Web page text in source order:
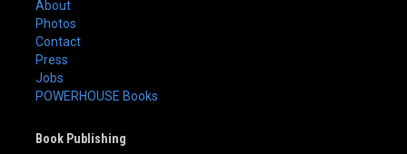
About
Photos
Contact
Press
Jobs
POWERHOUSE Books
Book Publishing